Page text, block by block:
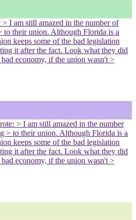
I am still amazed in the number of
to their union. Although Florida is a
keeps some of the bad legislation
it after the fact. Look what they did
economy, if the union wasn't >
> I am still amazed in the number
> to their union. Although Florida is a
keeps some of the bad legislation
it after the fact. Look what they did
economy, if the union wasn't >